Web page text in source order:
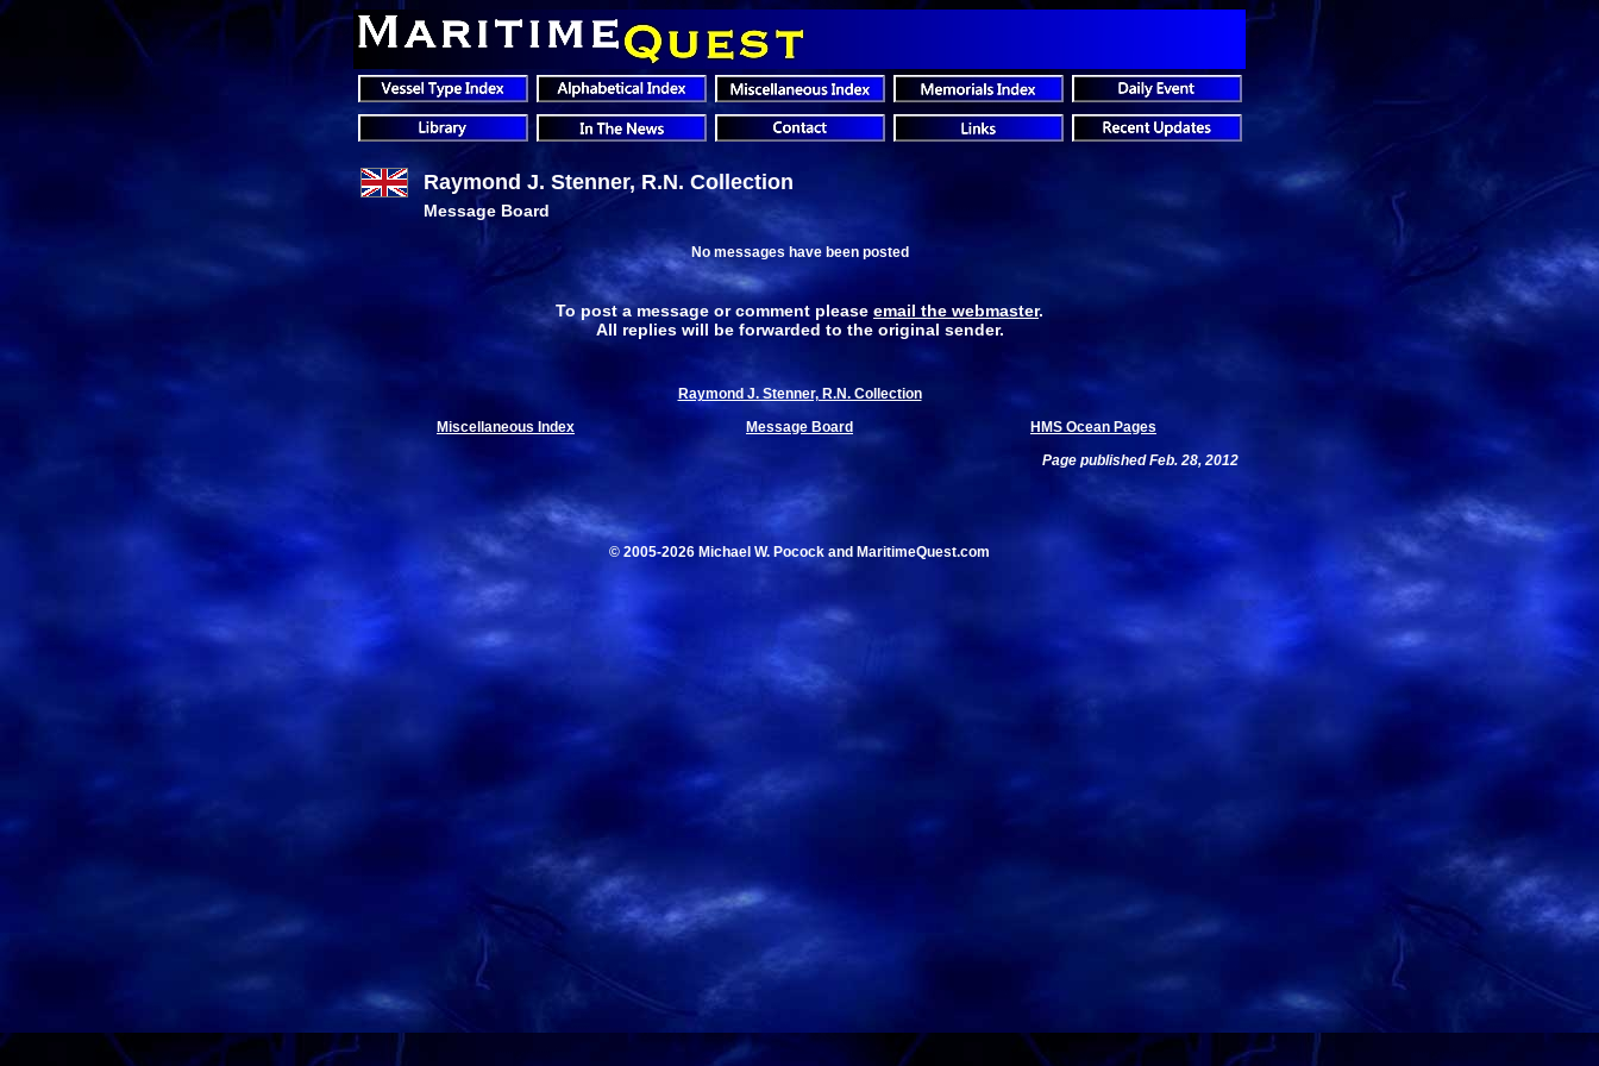
Raymond J. Stenner, R.N. Collection
Message Board
No messages have been posted
To post a message or comment please email the webmaster.
All replies will be forwarded to the original sender.
Raymond J. Stenner, R.N. Collection
Miscellaneous Index
Message Board
HMS Ocean Pages
Page published Feb. 28, 2012
© 2005-2026 Michael W. Pocock and MaritimeQuest.com